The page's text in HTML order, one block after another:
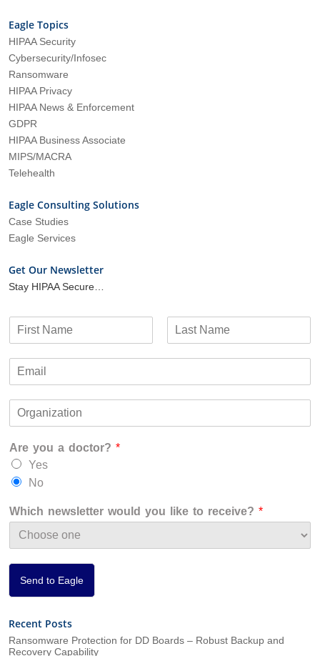
Eagle Topics
HIPAA Security
Cybersecurity/Infosec
Ransomware
HIPAA Privacy
HIPAA News & Enforcement
GDPR
HIPAA Business Associate
MIPS/MACRA
Telehealth
Eagle Consulting Solutions
Case Studies
Eagle Services
Get Our Newsletter
Stay HIPAA Secure…
i
s
a
t
m
a
n
a
t
o
n
Are you a doctor? *
Yes
No
Which newsletter would you like to receive? *
Send to Eagle
Recent Posts
Ransomware Protection for DD Boards – Robust Backup and
Recovery Capability